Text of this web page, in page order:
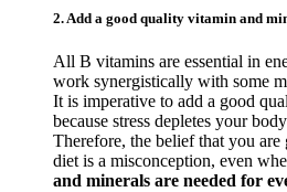
2. Add a good quality vitamin and
All B vitamins are essential in
work synergistically with some
It is imperative to add a good
because stress depletes your
Therefore, the belief that you
diet is a misconception, even
and minerals are needed for